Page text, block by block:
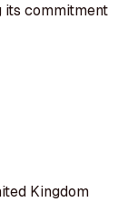
commitment
Kingdom